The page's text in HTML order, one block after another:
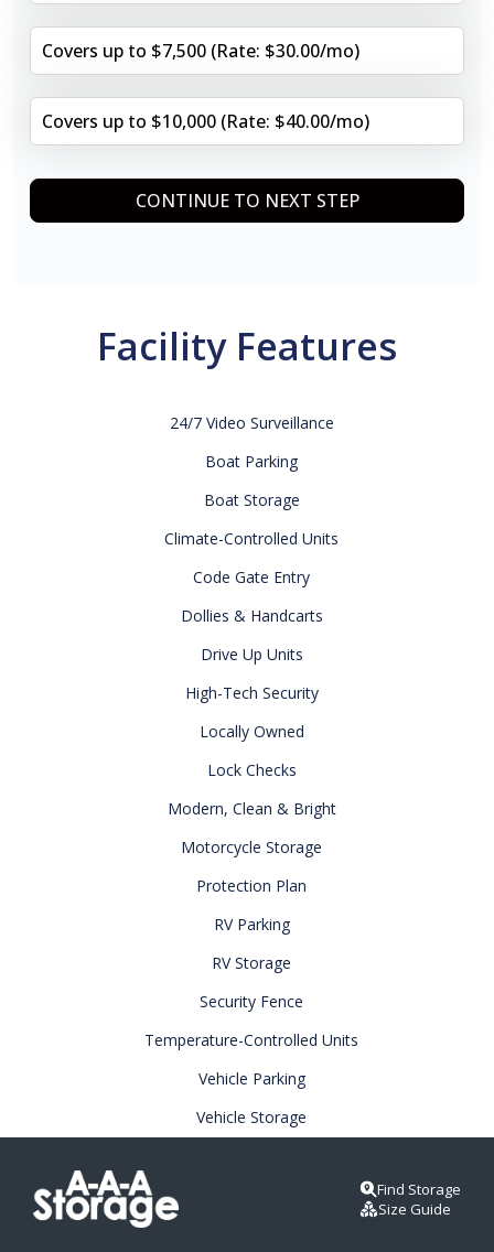
Covers up to $7,500 (Rate: $30.00/mo)
Covers up to $10,000 (Rate: $40.00/mo)
CONTINUE TO NEXT STEP
Facility Features
24/7 Video Surveillance
Boat Parking
Boat Storage
Climate-Controlled Units
Code Gate Entry
Dollies & Handcarts
Drive Up Units
High-Tech Security
Locally Owned
Lock Checks
Modern, Clean & Bright
Motorcycle Storage
Protection Plan
RV Parking
RV Storage
Security Fence
Temperature-Controlled Units
Vehicle Parking
Vehicle Storage
Find Storage
Size Guide